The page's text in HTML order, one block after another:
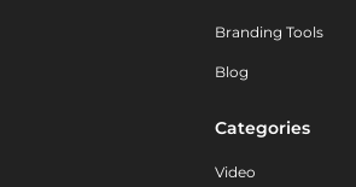
Branding Tools
Blog
Categories
Video